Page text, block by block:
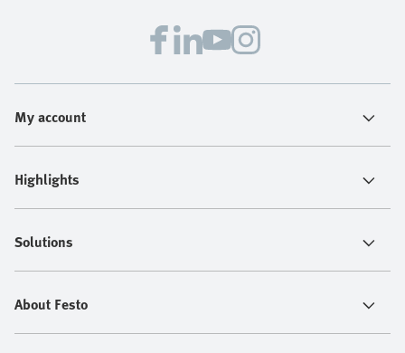
My account
Highlights
Solutions
About Festo